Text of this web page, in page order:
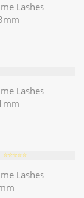
Lashes
Lashes
⭐️⭐️⭐️⭐️⭐️
Lashes